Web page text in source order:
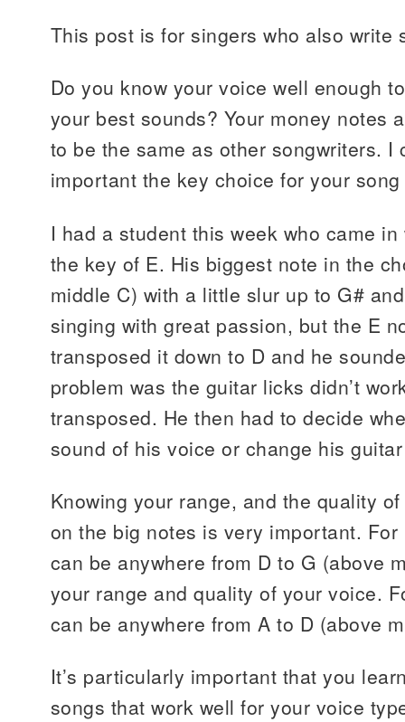
This post is for singers who also write
Do you know your voice well enough
your best sounds? Your money notes
to be the same as other songwriters. I
important the key choice for your
I had a student this week who came
the key of E. His biggest note in the
middle C) with a little slur up to G#
singing with great passion, but the E
transposed it down to D and he
problem was the guitar licks didn’t
transposed. He then had to decide
sound of his voice or change his
Knowing your range, and the quality
on the big notes is very important.
can be anywhere from D to G (above
your range and quality of your voice.
can be anywhere from A to D (above
It’s particularly important that you
songs that work well for your voice